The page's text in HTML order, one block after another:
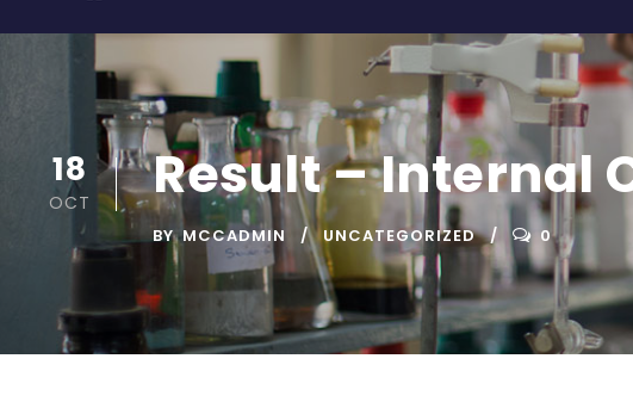
18
OCT Result – Internal
BY MCCADMIN UNCATEGORIZED 0